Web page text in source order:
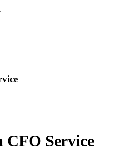
CFO Service